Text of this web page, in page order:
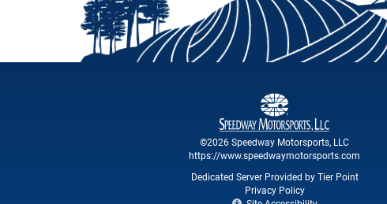
©2026 Speedway Motorsports, LLC
https://www.speedwaymotorsports.com
Dedicated Server Provided by Tier Point
Privacy Policy